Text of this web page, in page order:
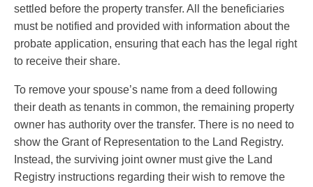
settled before the property transfer. All the beneficiaries
must be notified and provided with information about the
probate application, ensuring that each has the legal right
to receive their share.
To remove your spouse’s name from a deed following
their death as tenants in common, the remaining property
owner has authority over the transfer. There is no need to
show the Grant of Representation to the Land Registry.
Instead, the surviving joint owner must give the Land
Registry instructions regarding their wish to remove the